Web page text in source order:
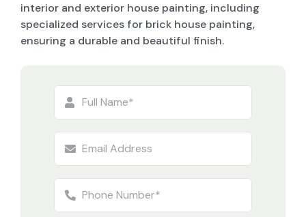
interior and exterior house painting, including
specialized services for brick house painting,
ensuring a durable and beautiful finish.